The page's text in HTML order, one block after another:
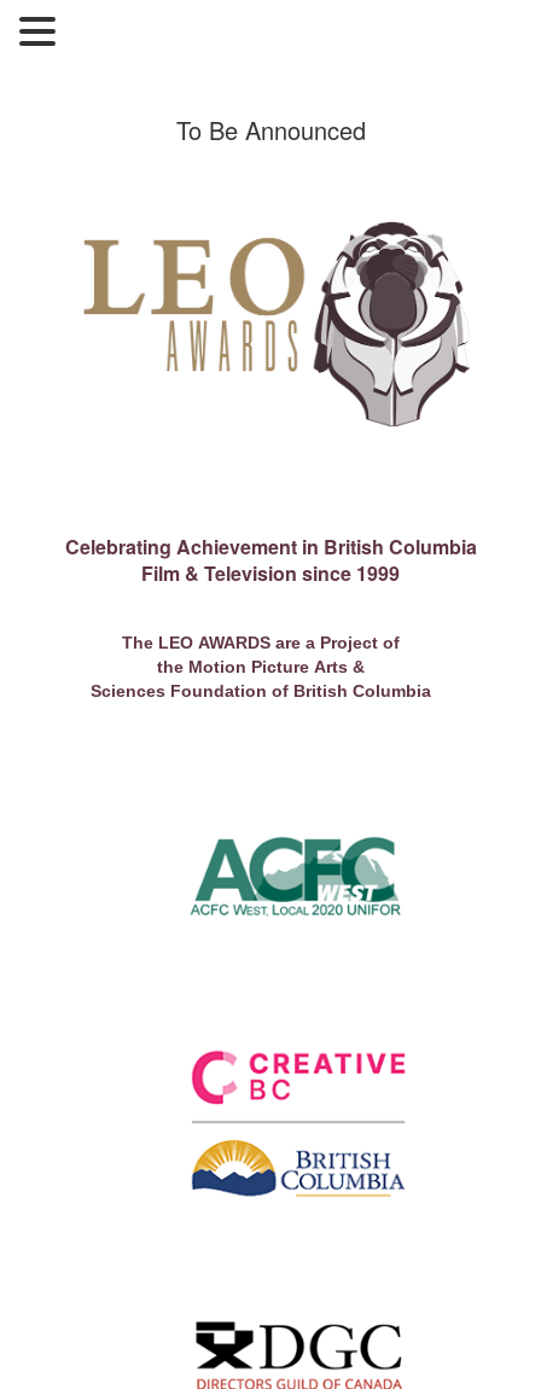
To Be Announced
Celebrating Achievement in British Columbia
Film & Television since 1999
The LEO AWARDS are a Project of
the Motion Picture Arts &
Sciences Foundation of British Columbia